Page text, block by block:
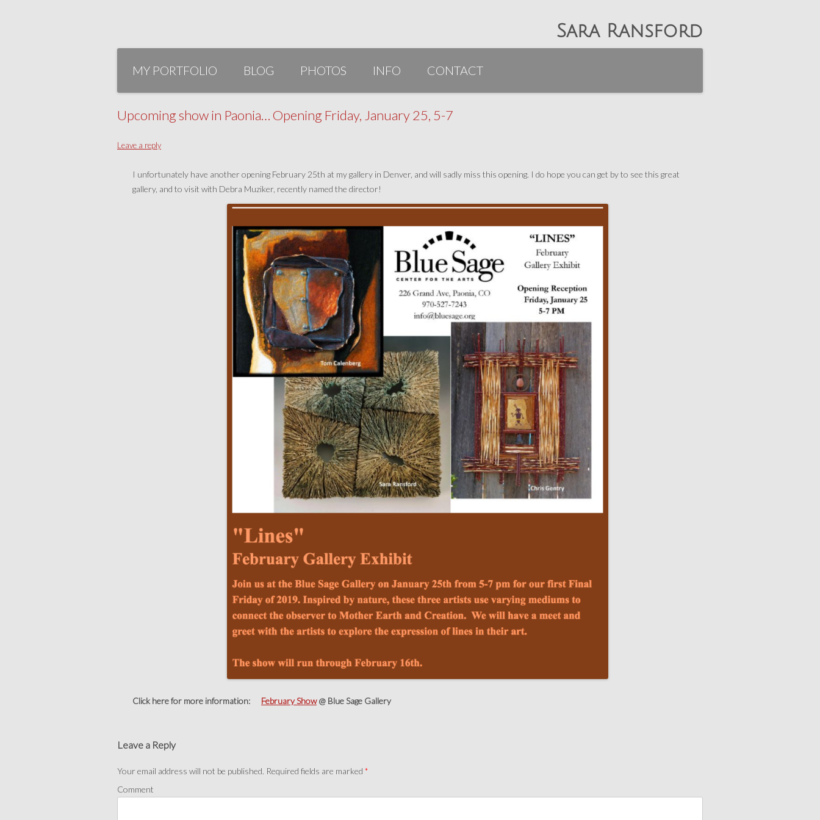
Sara Ransford
Skip
contentMY PORTFOLIO BLOG PHOTOS INFO
BIO
RESUME
CONTACT
Upcoming show in Paonia… Opening Friday, January 25, 5-7
Leave a reply
I unfortunately have another opening February 25th at my gallery in Denver, and will sadly miss this opening. I do hope you can get by to see this great
gallery, and to visit with Debra Muziker, recently named the director!
Click here for more information: February Show@ Blue Sage Gallery
Leave a Reply
Your email address will not be published. Required fields are marked *
Comment